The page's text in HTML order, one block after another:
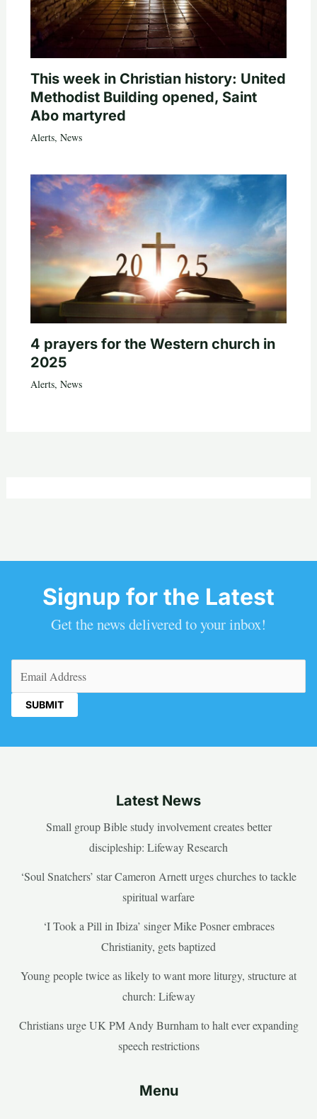
This week in Christian history: United
Methodist Building opened, Saint
Abo martyred
Alerts, News
4 prayers for the Western church in
2025
Alerts, News
Signup for the Latest
Get the news delivered to your inbox!
Latest News
Small group Bible study involvement creates better
discipleship: Lifeway Research
‘Soul Snatchers’ star Cameron Arnett urges churches to tackle
spiritual warfare
‘I Took a Pill in Ibiza’ singer Mike Posner embraces
Christianity, gets baptized
Young people twice as likely to want more liturgy, structure at
church: Lifeway
Christians urge UK PM Andy Burnham to halt ever expanding
speech restrictions
Menu